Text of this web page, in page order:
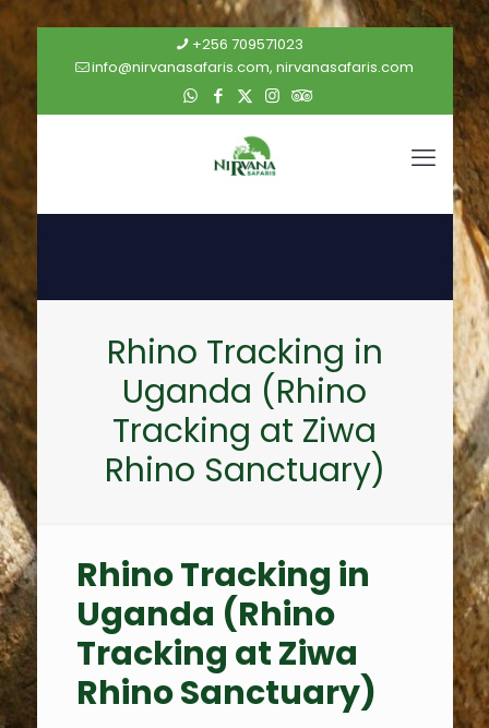
+256 709571023
info@nirvanasafaris.com, nirvanasafaris.com
Rhino Tracking in
Uganda (Rhino
Tracking at Ziwa
Rhino Sanctuary)
Rhino Tracking in
Uganda (Rhino
Tracking at Ziwa
Rhino Sanctuary)